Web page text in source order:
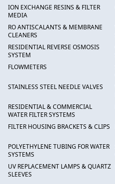
ION EXCHANGE RESINS & FILTER
MEDIA
RO ANTISCALANTS & MEMBRANE
CLEANERS
RESIDENTIAL REVERSE OSMOSIS
SYSTEM
FLOWMETERS
STAINLESS STEEL NEEDLE VALVES
RESIDENTIAL & COMMERCIAL
WATER FILTER SYSTEMS
FILTER HOUSING BRACKETS & CLIPS
POLYETHYLENE TUBING FOR WATER
SYSTEMS
UV REPLACEMENT LAMPS & QUARTZ
SLEEVES